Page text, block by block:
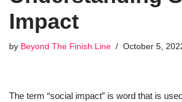
Impact
by Beyond The Finish Line October 5,
The term “social impact” is word that is